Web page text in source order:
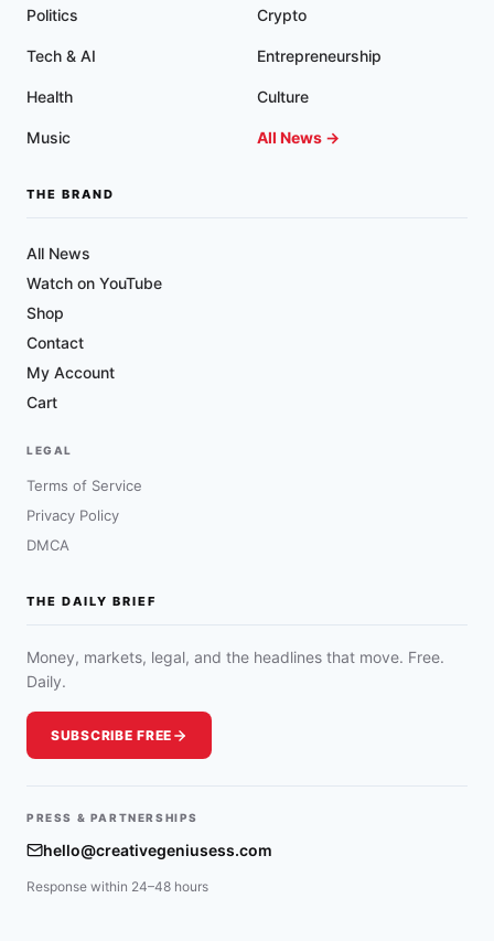
Politics Crypto
Tech & AI Entrepreneurship
Health Culture
Music All News →
THE BRAND
All News
Watch on YouTube
Shop
Contact
My Account
Cart
LEGAL
Terms of Service
Privacy Policy
DMCA
THE DAILY BRIEF
Money, markets, legal, and the headlines that move. Free.
Daily.
SUBSCRIBE FREE
PRESS & PARTNERSHIPS
hello@creativegeniusess.com
Response within 24–48 hours